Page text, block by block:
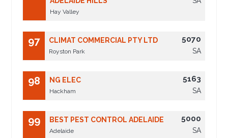
Hay Valley
97 CLIMAT COMMERCIAL PTY LTD
Royston Park
5070
SA
98 NG ELEC
Hackham
5163
SA
99 BEST PEST CONTROL ADELAIDE
Adelaide
5000
SA